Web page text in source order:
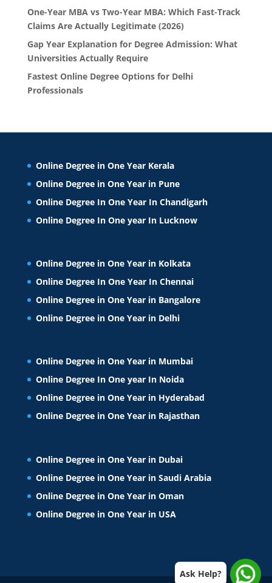
One-Year MBA vs Two-Year MBA: Which Fast-Track
Claims Are Actually Legitimate (2026)
Gap Year Explanation for Degree Admission: What
Universities Actually Require
Fastest Online Degree Options for Delhi
Professionals
Online Degree in One Year Kerala
Online Degree in One Year in Pune
Online Degree In One Year In Chandigarh
Online Degree In One year In Lucknow
Online Degree in One Year in Kolkata
Online Degree In One Year In Chennai
Online Degree in One Year in Bangalore
Online Degree in One Year in Delhi
Online Degree in One Year in Mumbai
Online Degree In One year In Noida
Online Degree in One Year in Hyderabad
Online Degree in One Year in Rajasthan
Online Degree in One Year in Dubai
Online Degree in One Year in Saudi Arabia
Online Degree in One Year in Oman
Online Degree in One Year in USA